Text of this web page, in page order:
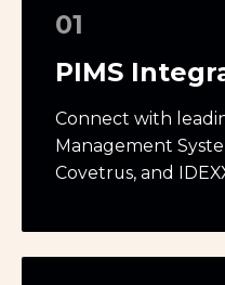
01
PIMS
Connect with
Management
Covetrus, and